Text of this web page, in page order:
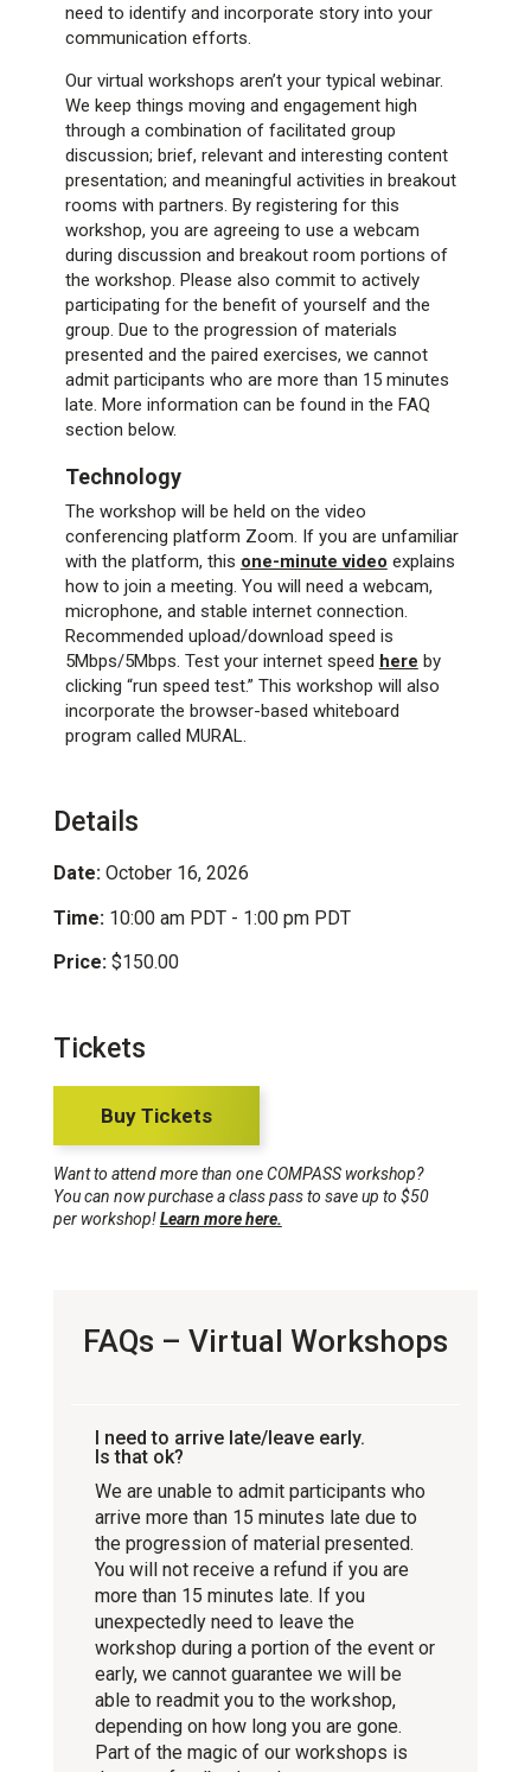
need to identify and incorporate story into your
communication efforts.
Our virtual workshops aren’t your typical webinar.
We keep things moving and engagement high
through a combination of facilitated group
discussion; brief, relevant and interesting content
presentation; and meaningful activities in breakout
rooms with partners. By registering for this
workshop, you are agreeing to use a webcam
during discussion and breakout room portions of
the workshop. Please also commit to actively
participating for the benefit of yourself and the
group. Due to the progression of materials
presented and the paired exercises, we cannot
admit participants who are more than 15 minutes
late. More information can be found in the FAQ
section below.
Technology
The workshop will be held on the video
conferencing platform Zoom. If you are unfamiliar
with the platform, this one-minute video explains
how to join a meeting. You will need a webcam,
microphone, and stable internet connection.
Recommended upload/download speed is
5Mbps/5Mbps. Test your internet speed here by
clicking “run speed test.” This workshop will also
incorporate the browser-based whiteboard
program called MURAL.
Details
Date: October 16, 2026
Time: 10:00 am PDT - 1:00 pm PDT
Price: $150.00
Tickets
Buy Tickets
Want to attend more than one COMPASS workshop?
You can now purchase a class pass to save up to $50
per workshop!Learn more here.
FAQs – Virtual Workshops
I need to arrive late/leave early.
Is that ok?
We are unable to admit participants who
arrive more than 15 minutes late due to
the progression of material presented.
You will not receive a refund if you are
more than 15 minutes late. If you
unexpectedly need to leave the
workshop during a portion of the event or
early, we cannot guarantee we will be
able to readmit you to the workshop,
depending on how long you are gone.
Part of the magic of our workshops is